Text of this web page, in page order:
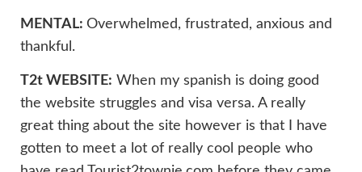
MENTAL: Overwhelmed, frustrated, anxious and
thankful.
T2t WEBSITE: When my spanish is doing good
the website struggles and visa versa. A really
great thing about the site however is that I have
gotten to meet a lot of really cool people who